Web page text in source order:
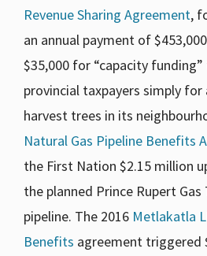
Revenue Sharing Agreement,
an annual payment of
$35,000 for “capacity
provincial taxpayers simply
harvest trees in its
Natural Gas Pipeline Benefits
the First Nation $2.15 million
the planned Prince Rupert Gas
pipeline. The 2016 Metlakatla
Benefits agreement triggered